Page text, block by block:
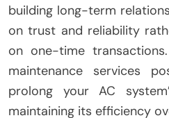
building long-term
on trust and reliability
on one-time
maintenance services
prolong your AC
maintaining its efficiency